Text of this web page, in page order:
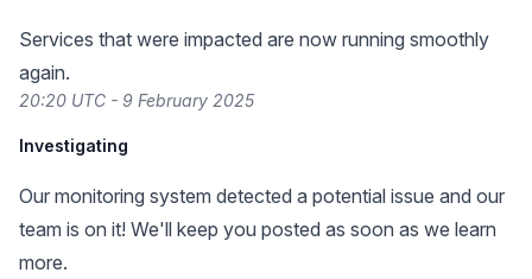
Services that were impacted are now running smoothly
again.
20:20 UTC - 9 February 2025
Investigating
Our monitoring system detected a potential issue and our
team is on it! We'll keep you posted as soon as we learn
more.